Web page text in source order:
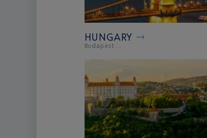
HUNGARY
Budapest ...